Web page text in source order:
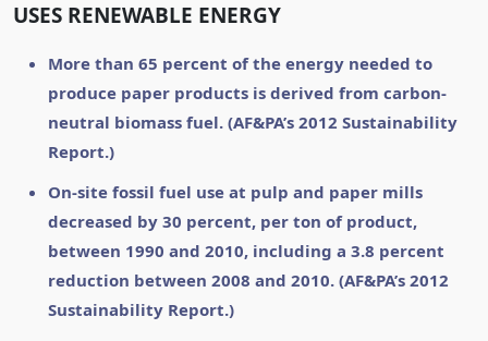
USES RENEWABLE ENERGY
More than 65 percent of the energy needed to
produce paper products is derived from carbon-
neutral biomass fuel. (AF&PA’s 2012 Sustainability
Report.)
On-site fossil fuel use at pulp and paper mills
decreased by 30 percent, per ton of product,
between 1990 and 2010, including a 3.8 percent
reduction between 2008 and 2010. (AF&PA’s 2012
Sustainability Report.)